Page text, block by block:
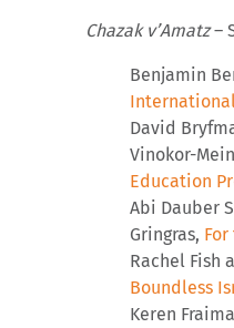
Chazak v’Amatz–
Benjamin
David
Vinokor-
Education
Abi Dauber
Gringras,
Rachel Fish
Boundless
Keren